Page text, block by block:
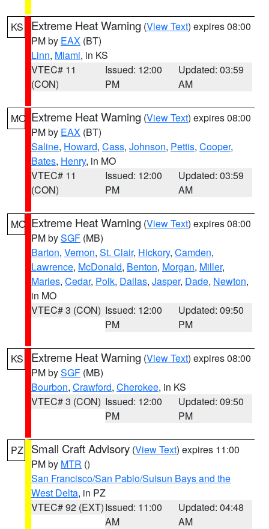
KS Extreme Heat Warning (View Text) expires 08:00
PM by EAX (BT)
Linn, Miami, in KS
VTEC# 11
(CON)
Issued: 12:00
PM
Updated: 03:59
AM
MO Extreme Heat Warning (View Text) expires 08:00
PM by EAX (BT)
Saline, Howard, Cass, Johnson, Pettis, Cooper,
Bates, Henry, in MO
VTEC# 11
(CON)
Issued: 12:00
PM
Updated: 03:59
AM
MO Extreme Heat Warning (View Text) expires 08:00
PM bySGF (MB)
Barton, Vernon, St. Clair, Hickory, Camden,
Lawrence, McDonald, Benton, Morgan, Miller,
Maries, Cedar, Polk, Dallas, Jasper, Dade, Newton,
in MO
VTEC# 3 (CON) Issued: 12:00
PM
Updated: 09:50
PM
KS Extreme Heat Warning (View Text) expires 08:00
PM bySGF (MB)
Bourbon, Crawford, Cherokee, in KS
VTEC# 3 (CON) Issued: 12:00
PM
Updated: 09:50
PM
PZ Small Craft Advisory (View Text) expires 11:00
PM by MTR ()
San Francisco/San Pablo/Suisun Bays and the
West Delta, in PZ
VTEC# 92 (EXT)Issued: 11:00
AM
Updated: 04:48
AM